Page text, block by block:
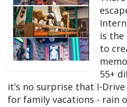
is
to
55+
it’s no surprise that I-
for family vacations - rain